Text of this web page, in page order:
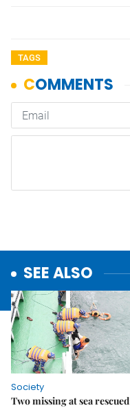
TAGS
SEE ALSO
Society
Two missing at sea rescued